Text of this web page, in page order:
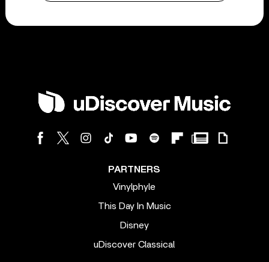
PARTNERS
Vinylphyle
This Day In Music
Disney
uDiscover Classical